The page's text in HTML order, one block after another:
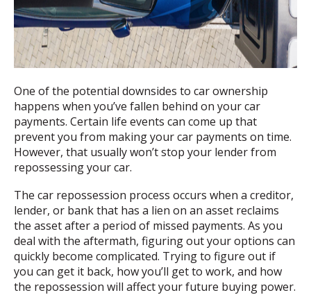
One of the potential downsides to car ownership
happens when you’ve fallen behind on your car
payments. Certain life events can come up that
prevent you from making your car payments on time.
However, that usually won’t stop your lender from
repossessing your car.
The car repossession process occurs when a creditor,
lender, or bank that has a lien on an asset reclaims
the asset after a period of missed payments. As you
deal with the aftermath, figuring out your options can
quickly become complicated. Trying to figure out if
you can get it back, how you’ll get to work, and how
the repossession will affect your future buying power.